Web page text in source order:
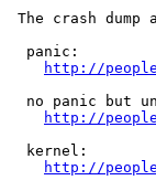
The crash
  panic:
http://
no panic but
http://
  kernel:
http://